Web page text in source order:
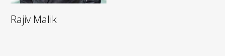
Rajiv Malik